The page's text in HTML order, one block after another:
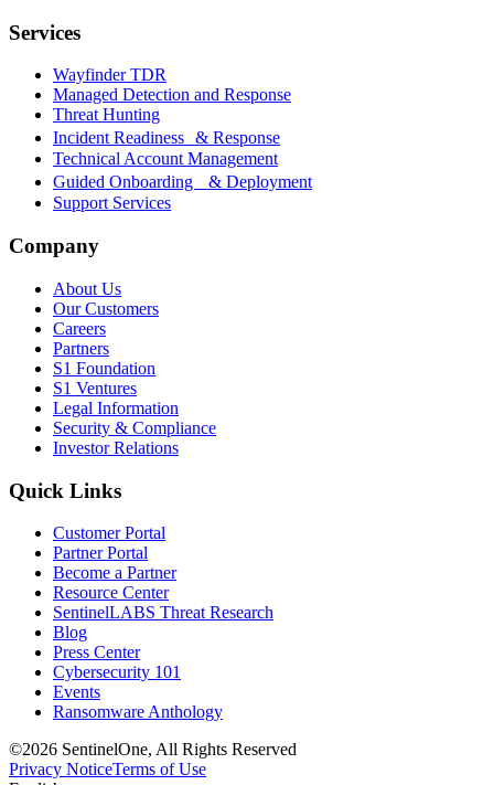
Services
Wayfinder TDR
Managed Detection and Response
Threat Hunting
Incident Readiness & Response
Technical Account Management
Guided Onboarding & Deployment
Support Services
Company
About Us
Our Customers
Careers
Partners
S1 Foundation
S1 Ventures
Legal Information
Security & Compliance
Investor Relations
Quick Links
Customer Portal
Partner Portal
Become a Partner
Resource Center
SentinelLABS Threat Research
Blog
Press Center
Cybersecurity 101
Events
Ransomware Anthology
©2026 SentinelOne, All Rights Reserved
Privacy NoticeTerms of Use